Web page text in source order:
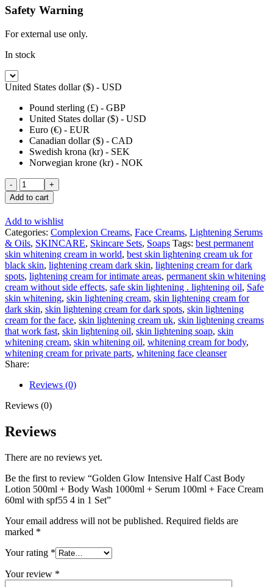
Safety Warning
For external use only.
In stock
United States dollar ($) - USD
Pound sterling (£) - GBP
United States dollar ($) - USD
Euro (€) - EUR
Canadian dollar ($) - CAD
Swedish krona (kr) - SEK
Norwegian krone (kr) - NOK
Golden
Glow
Intensive
Half
Cast
Body
Lotion
500ml
+
Body
Wash
1000ml
+
Serum
100ml
+
Face
Cream
60ml
with
spf55
1
quantity
Add to cart
Add to wishlist
Categories: Complexion Creams, Face Creams, Lightening Serums
& Oils, SKINCARE, Skincare Sets, Soaps Tags: best permanent
skin whitening cream in world, best skin lightening cream uk for
black skin, lightening cream dark skin, lightening cream for dark
spots, lightening cream for intimate areas, permanent skin whitening
cream without side effects, safe skin lightening . lightening oil, Safe
skin whitening, skin lightening cream, skin lightening cream for
dark skin, skin lightening cream for dark spots, skin lightening
cream for the face, skin lightening cream uk, skin lightening creams
that work fast, skin lightening oil, skin lightening soap, skin
whitening cream, skin whitening oil, whitening cream for body,
whitening cream for private parts, whitening face cleanser
Share:
Reviews (0)
Reviews (0)
Reviews
There are no reviews yet.
Be the first to review “Golden Glow Intensive Half Cast Body
Lotion 500ml + Body Wash 1000ml + Serum 100ml + Face Cream
60ml with spf55 4 in 1 Set”
Your email address will not be published. Required fields are
marked *
Your rating *
Your review *